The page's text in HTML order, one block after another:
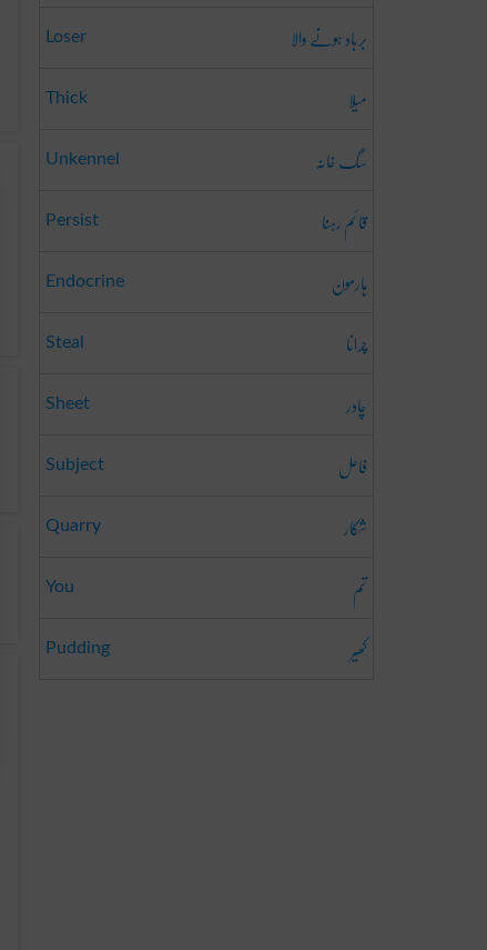
Loser برباد ہونے والا
Thick میلا
Unkennel سگ خانہ
Persist قائم رہنا
Endocrine ہارمون
Steal چرانا
Sheet چادر
Subject فاعل
Quarry شکار
You تم
Pudding کھیر